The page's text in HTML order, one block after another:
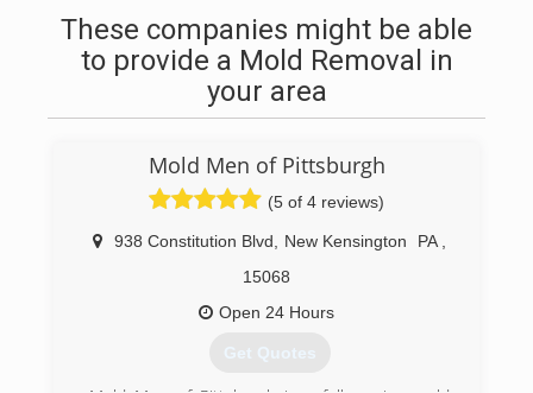
These companies might be able
to provide a Mold Removal in
your area
Mold Men of Pittsburgh
(5 of 4 reviews)
938 Constitution Blvd New Kensington PA
15068
Open 24 Hours
Get Quotes